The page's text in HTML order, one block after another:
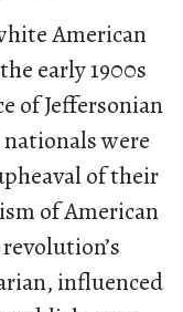
American
early 1900s
of Jeffersonian
were
of their
of American
influenced